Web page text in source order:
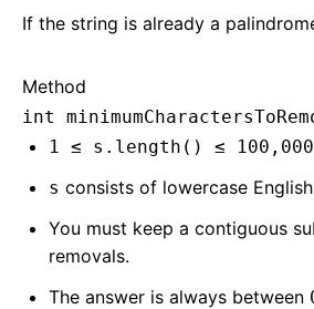
If the string is already a
Method
int
1 ≤ s.length() ≤ 100,000
s consists of lowercase
You must keep a contiguous
removals.
The answer is always between